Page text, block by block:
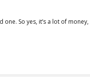
So yes, it’s a lot of